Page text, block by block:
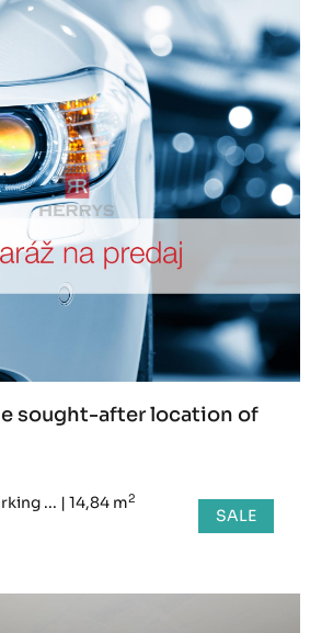
sought-after location of
... | 14,84 m2
SALE